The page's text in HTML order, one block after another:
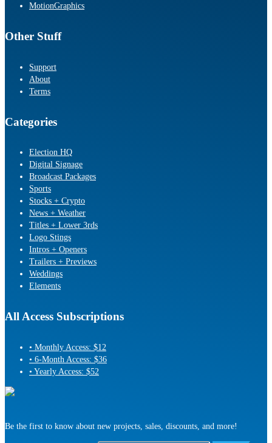
MotionGraphics
Other Stuff
Support
About
Terms
Categories
Election HQ
Digital Signage
Broadcast Packages
Sports
Stocks + Crypto
News + Weather
Titles + Lower 3rds
Logo Stings
Intros + Openers
Trailers + Previews
Weddings
Elements
All Access Subscriptions
• Monthly Access: $12
• 6-Month Access: $36
• Yearly Access: $52
Be the first to know about new projects, sales, discounts, and more!